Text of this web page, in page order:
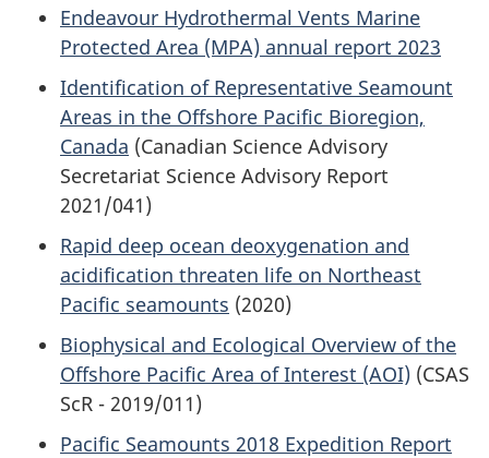
Endeavour Hydrothermal Vents Marine
Protected Area (MPA) annual report 2023
Identification of Representative Seamount
Areas in the Offshore Pacific Bioregion,
Canada (Canadian Science Advisory
Secretariat Science Advisory Report
2021/041)
Rapid deep ocean deoxygenation and
acidification threaten life on Northeast
Pacific seamounts (2020)
Biophysical and Ecological Overview of the
Offshore Pacific Area of Interest (AOI) (CSAS
ScR - 2019/011)
Pacific Seamounts 2018 Expedition Report